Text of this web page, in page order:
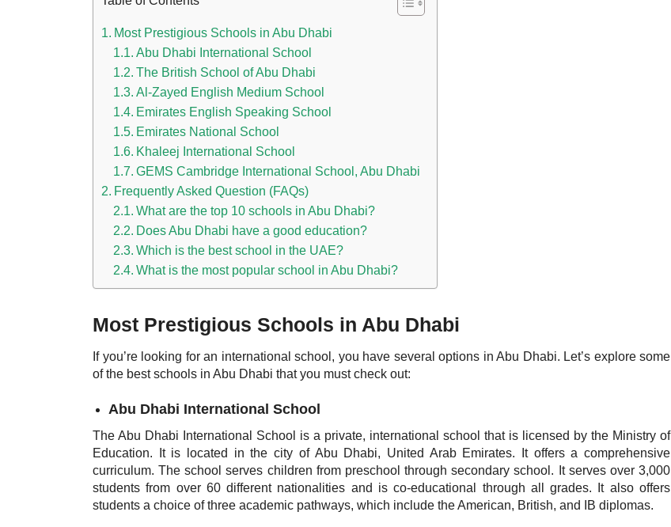
Most Prestigious Schools in Abu Dhabi
Abu Dhabi International School
The British School of Abu Dhabi
Al-Zayed English Medium School
Emirates English Speaking School
Emirates National School
Khaleej International School
GEMS Cambridge International School, Abu Dhabi
Frequently Asked Question (FAQs)
What are the top 10 schools in Abu Dhabi?
Does Abu Dhabi have a good education?
Which is the best school in the UAE?
What is the most popular school in Abu Dhabi?
Most Prestigious Schools in Abu Dhabi
If you’re looking for an international school, you have several options in Abu Dhabi. Let’s explore some
of the bestschools in Abu Dhabi that you must check out:
Abu Dhabi International School
The Abu Dhabi International School is a private, international school that is licensed by the Ministry of
Education. It is located in the city of Abu Dhabi, United Arab Emirates. It offers a comprehensive
curriculum. The school serves children from preschool through secondary school. It serves over 3,000
students from over 60 different nationalities and is co-educational through all grades. It also offers
students a choice of three academic pathways, which include the American, British, and IB diplomas.